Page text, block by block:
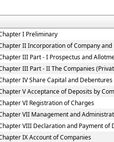
I Preliminary
II Incorporation of Company
III Part - I Prospectus and
III Part - II The Companies
IV Share Capital and Debentures
V Acceptance of Deposits by
VI Registration of Charges
VII Management and
VIII Declaration and Payment of
IX Account of Companies